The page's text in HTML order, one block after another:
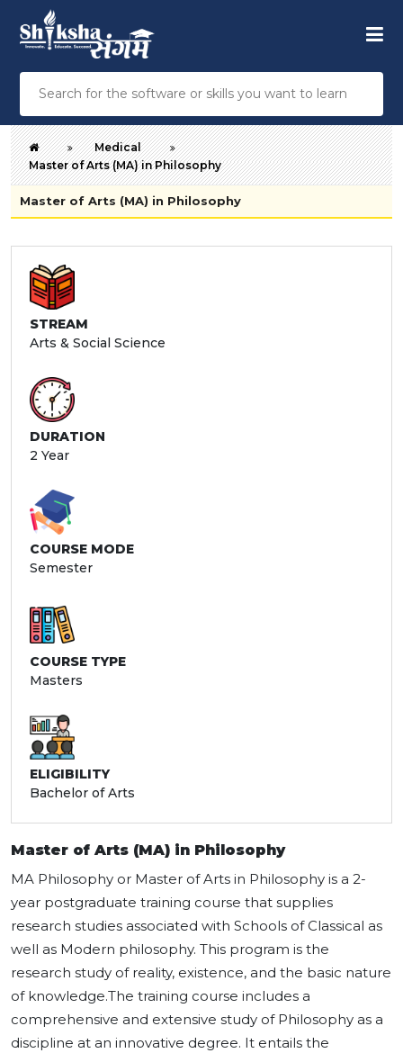
Medical
Master of Arts (MA) in Philosophy
Master of Arts (MA) in Philosophy
STREAM
Arts & Social Science
DURATION
2 Year
COURSE MODE
Semester
COURSE TYPE
Masters
ELIGIBILITY
Bachelor of Arts
Master of Arts (MA) in Philosophy
MA Philosophy or Master of Arts in Philosophy is a 2-
year postgraduate training course that supplies
research studies associated with Schools of Classical as
well as Modern philosophy. This program is the
research study of reality, existence, and the basic nature
of knowledge.The training course includes a
comprehensive and extensive study of Philosophy as a
discipline at an innovative degree. It entails the